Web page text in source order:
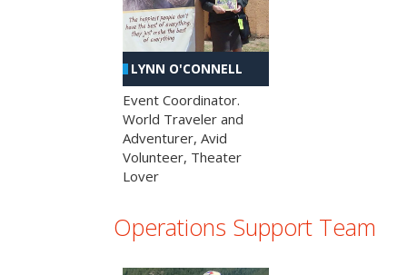
LYNN O'CONNELL
Event Coordinator.
World Traveler and
Adventurer, Avid
Volunteer, Theater
Lover
Operations Support Team